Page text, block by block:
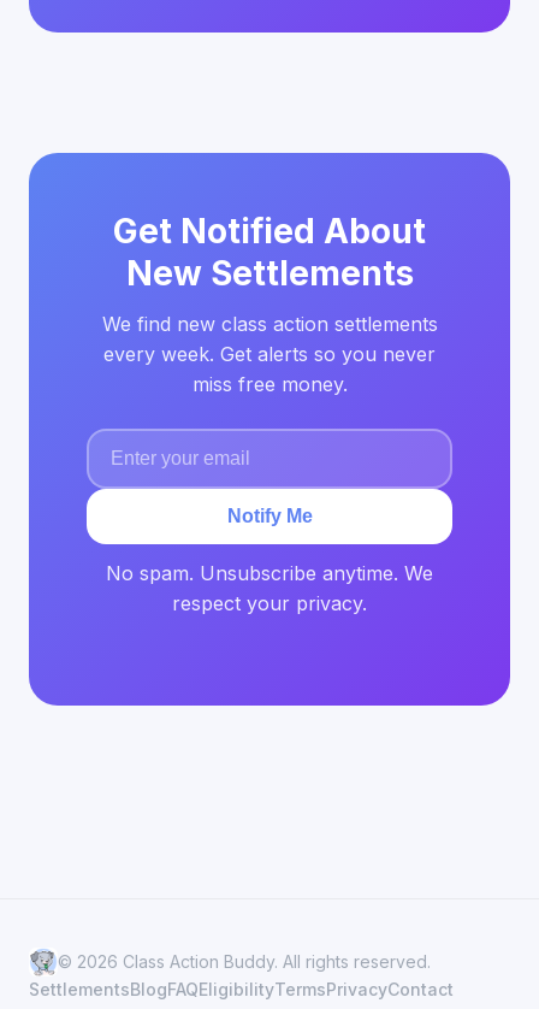
Get Notified About
New Settlements
We find new class action settlements
every week. Get alerts so you never
miss free money.
Notify Me
No spam. Unsubscribe anytime. We
respect your privacy.
© 2026 Class Action Buddy. All rights reserved.
SettlementsBlogFAQEligibilityTermsPrivacyContact